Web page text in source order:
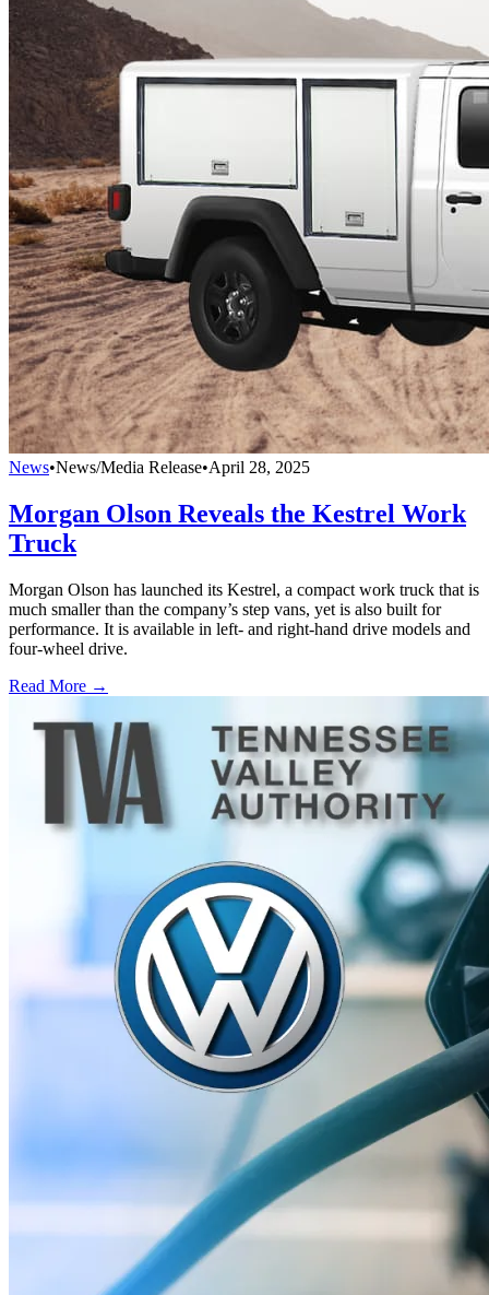
News•News/Media Release•April 28, 2025
Morgan Olson Reveals the Kestrel Work
Truck
Morgan Olson has launched its Kestrel, a compact work truck that is
much smaller than the company’s step vans, yet is also built for
performance. It is available in left- and right-hand drive models and
four-wheel drive.
Read More →